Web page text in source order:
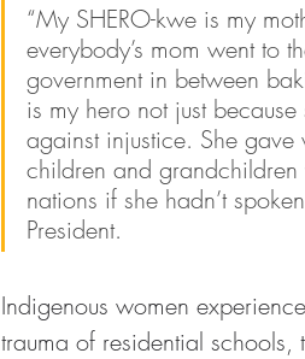
“My SHERO-kwe is my
everybody’s mom went to
government in between
is my hero not just
against injustice. She
children and
nations if she hadn’t
President.
Indigenous women
trauma of residential